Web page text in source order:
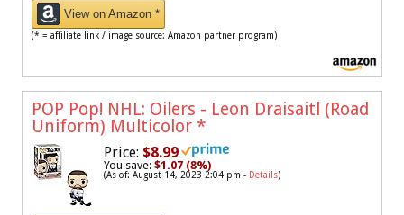
View on Amazon *
(* = affiliate link / image source: Amazon partner program)
POP Pop! NHL: Oilers - Leon Draisaitl (Road
Uniform) Multicolor *
Price: $8.99
You save: $1.07 (8%)
(As of: August 14, 2023 2:04 pm - Details)